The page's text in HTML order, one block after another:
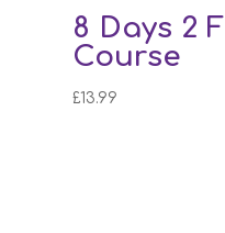
8 Days 2
Course
£13.99